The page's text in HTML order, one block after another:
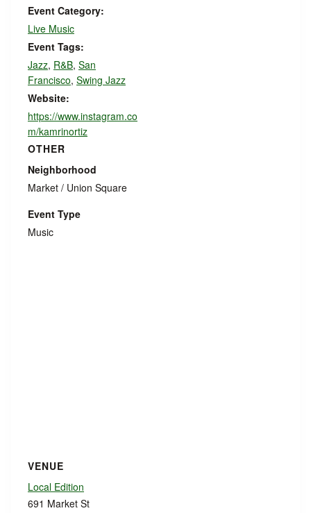
Event Category:
Live Music
Event Tags:
Jazz, R&B, San
Francisco, Swing Jazz
Website:
https://www.instagram.co
m/kamrinortiz
OTHER
Neighborhood
Market / Union Square
Event Type
Music
VENUE
Local Edition
691 Market St